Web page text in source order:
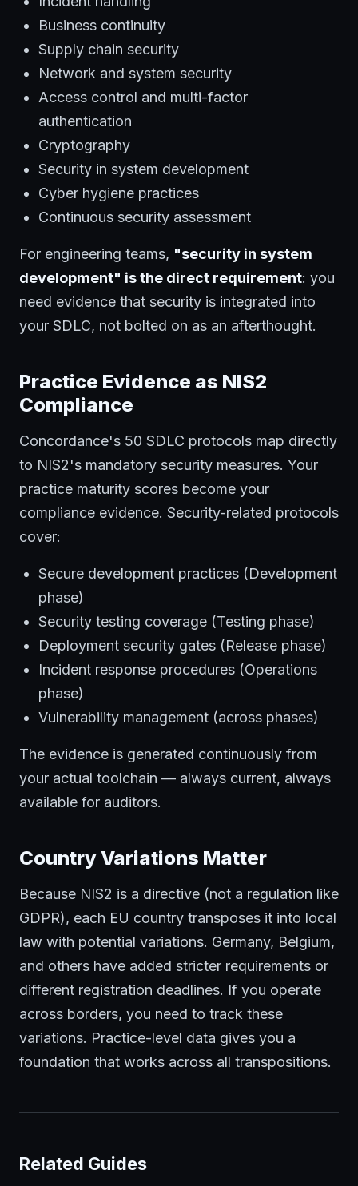
Business continuity
Supply chain security
Network and system security
Access control and multi-factor
authentication
Cryptography
Security in system development
Cyber hygiene practices
Continuous security assessment
For engineering teams, "security in system
development" is the direct requirement: you
need evidence that security is integrated into
your SDLC, not bolted on as an afterthought.
Practice Evidence as NIS2
Compliance
Concordance's 50 SDLC protocols map directly
to NIS2's mandatory security measures. Your
practice maturity scores become your
compliance evidence. Security-related protocols
cover:
Secure development practices (Development
phase)
Security testing coverage (Testing phase)
Deployment security gates (Release phase)
Incident response procedures (Operations
phase)
Vulnerability management (across phases)
The evidence is generated continuously from
your actual toolchain — always current, always
available for auditors.
Country Variations Matter
Because NIS2 is a directive (not a regulation like
GDPR), each EU country transposes it into local
law with potential variations. Germany, Belgium,
and others have added stricter requirements or
different registration deadlines. If you operate
across borders, you need to track these
variations. Practice-level data gives you a
foundation that works across all transpositions.
Related Guides